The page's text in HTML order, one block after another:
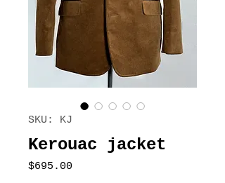
SKU: KJ
Kerouac jacket
$695.00